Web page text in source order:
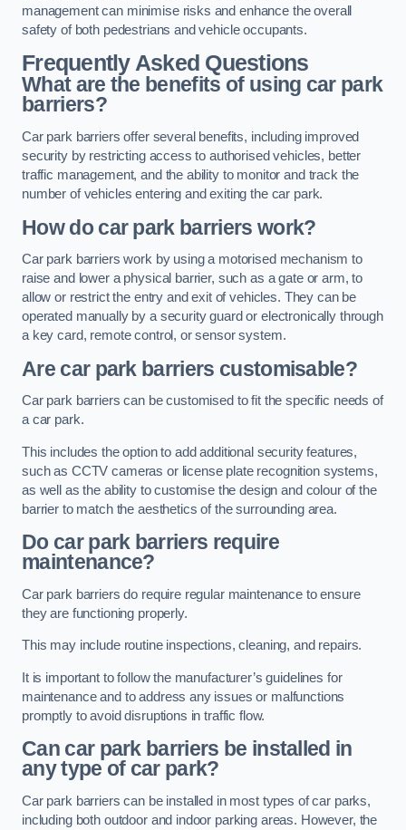
management can minimise risks and enhance the overall
safety of both pedestrians and vehicle occupants.
Frequently Asked Questions
What are the benefits of using car park
barriers?
Car park barriers offer several benefits, including improved
security by restricting access to authorised vehicles, better
traffic management, and the ability to monitor and track the
number of vehicles entering and exiting the car park.
How do car park barriers work?
Car park barriers work by using a motorised mechanism to
raise and lower a physical barrier, such as a gate or arm, to
allow or restrict the entry and exit of vehicles. They can be
operated manually by a security guard or electronically through
a key card, remote control, or sensor system.
Are car park barriers customisable?
Car park barriers can be customised to fit the specific needs of
a car park.
This includes the option to add additional security features,
such as CCTV cameras or license plate recognition systems,
as well as the ability to customise the design and colour of the
barrier to match the aesthetics of the surrounding area.
Do car park barriers require
maintenance?
Car park barriers do require regular maintenance to ensure
they are functioning properly.
This may include routine inspections, cleaning, and repairs.
It is important to follow the manufacturer’s guidelines for
maintenance and to address any issues or malfunctions
promptly to avoid disruptions in traffic flow.
Can car park barriers be installed in
any type of car park?
Car park barriers can be installed in most types of car parks,
including both outdoor and indoor parking areas. However, the